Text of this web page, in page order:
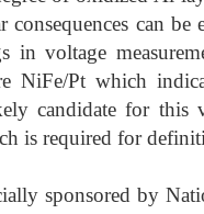
can
in voltage
NiFe/Pt which
candidate for this
is required for
sponsored by